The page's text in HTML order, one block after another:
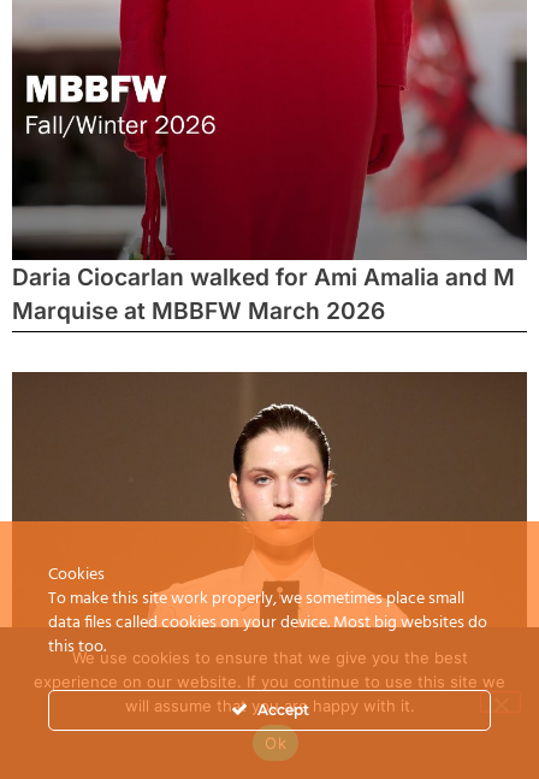
Daria Ciocarlan walked for Ami Amalia and M
Marquise at MBBFW March 2026
Cookies
To make this site work properly, we sometimes place small
data files called cookies on your device. Most big websites do
this too.
Accept
We use cookies to ensure that we give you the best
experience on our website. If you continue to use this site we
will assume that you are happy with it.
Ok